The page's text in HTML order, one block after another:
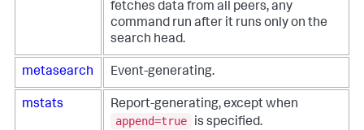
fetches data from all peers, any
command run after it runs only on the
search head.
metasearch Event-generating.
mstats
Report-generating, except when
append=true
is specified.